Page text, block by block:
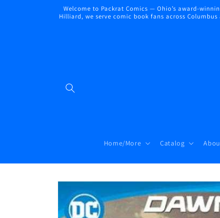
Welcome to Packrat Comics — Ohio’s award-
Hilliard, we serve comic book fans across
Home/More Catalog
Skip to
product
information